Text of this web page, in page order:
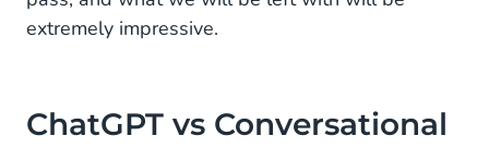
extremely impressive.
ChatGPT vs Conversational